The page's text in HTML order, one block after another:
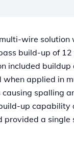
wire solution
build-up of
included
applied in
spalling
up capability
provided a single